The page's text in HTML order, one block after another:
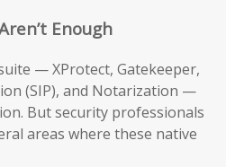
Enough
— XProtect, Gatekeeper,
(SIP), and Notarization —
But security professionals
areas where these native